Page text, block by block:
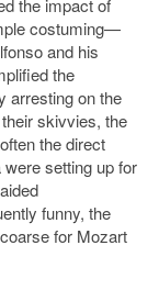
costuming—
and his
the
arresting on the
skivvies, the
the direct
setting up for
funny, the
for Mozart